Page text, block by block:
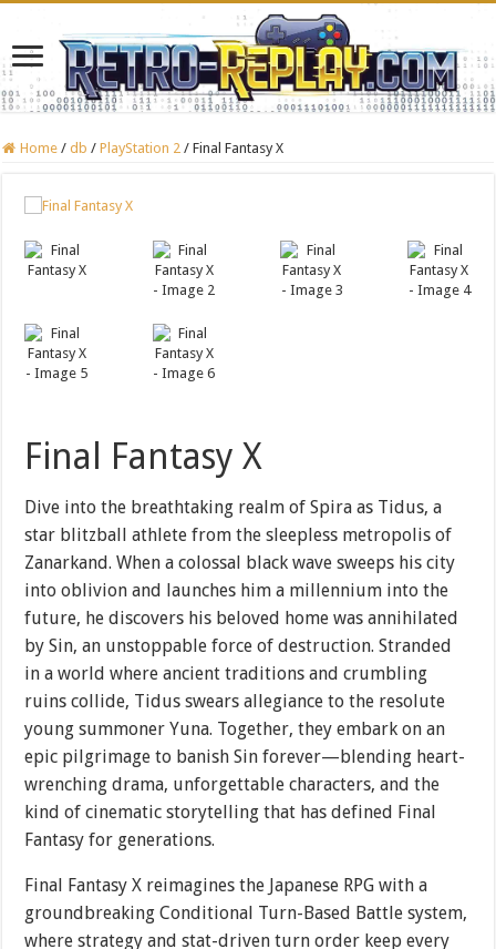
Home / db / PlayStation 2 / Final Fantasy X
Final Fantasy X
Dive into the breathtaking realm of Spira as Tidus, a
star blitzball athlete from the sleepless metropolis of
Zanarkand. When a colossal black wave sweeps his city
into oblivion and launches him a millennium into the
future, he discovers his beloved home was annihilated
by Sin, an unstoppable force of destruction. Stranded
in a world where ancient traditions and crumbling
ruins collide, Tidus swears allegiance to the resolute
young summoner Yuna. Together, they embark on an
epic pilgrimage to banish Sin forever—blending heart-
wrenching drama, unforgettable characters, and the
kind of cinematic storytelling that has defined Final
Fantasy for generations.
Final Fantasy X reimagines the Japanese RPG with a
groundbreaking Conditional Turn-Based Battle system,
where strategy and stat-driven turn order keep every